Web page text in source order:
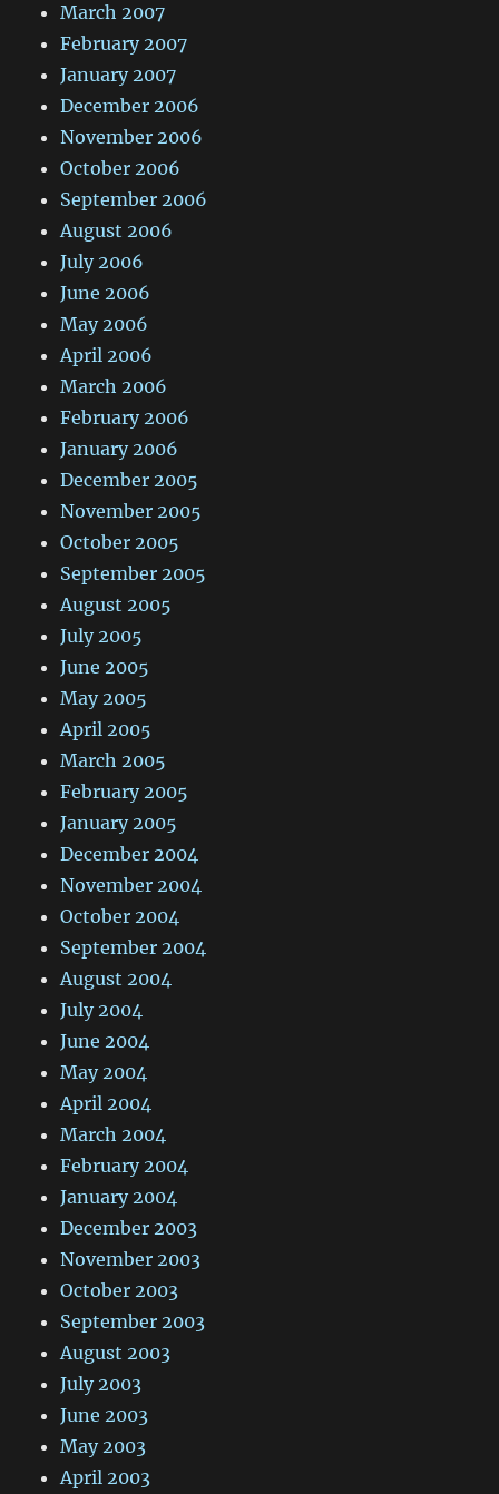
March 2007
February 2007
January 2007
December 2006
November 2006
October 2006
September 2006
August 2006
July 2006
June 2006
May 2006
April 2006
March 2006
February 2006
January 2006
December 2005
November 2005
October 2005
September 2005
August 2005
July 2005
June 2005
May 2005
April 2005
March 2005
February 2005
January 2005
December 2004
November 2004
October 2004
September 2004
August 2004
July 2004
June 2004
May 2004
April 2004
March 2004
February 2004
January 2004
December 2003
November 2003
October 2003
September 2003
August 2003
July 2003
June 2003
May 2003
April 2003